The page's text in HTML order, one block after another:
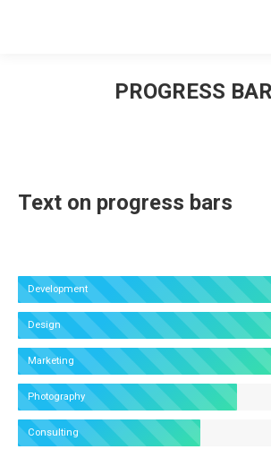
PROGRESS
Text on progress bars
Development
Design
Marketing
Photography
Consulting